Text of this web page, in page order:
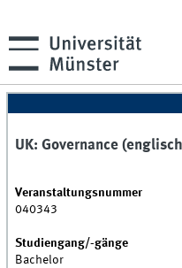
UK: Governance
Veranstaltungsnummer
040343
Studiengang/-gänge
Bachelor